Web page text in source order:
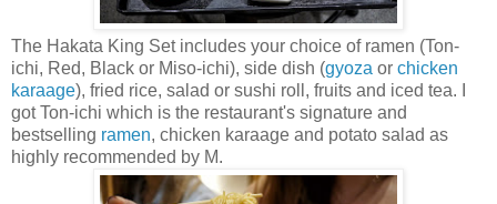
The Hakata King Set includes your choice of ramen (Ton-
ichi, Red, Black or Miso-ichi), side dish (gyoza or chicken
karaage), fried rice, salad or sushi roll, fruits and iced tea. I
got Ton-ichi which is the restaurant's signature and
bestselling ramen, chicken karaage and potato salad as
highly recommended by M.